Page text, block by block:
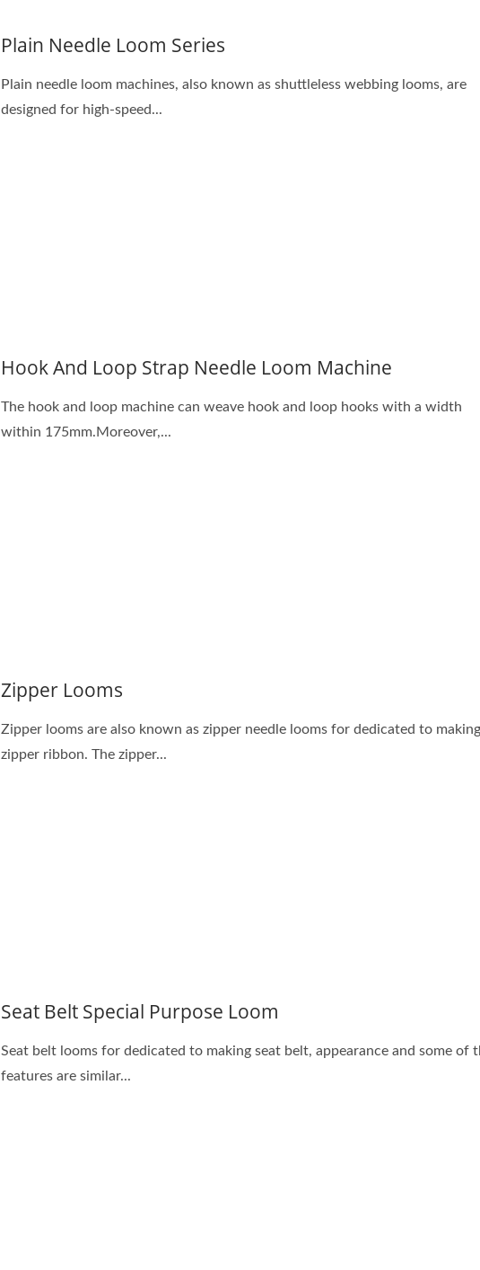
Plain Needle Loom Series
Plain needle loom machines, also known as shuttleless webbing looms, are
designed for high-speed...
Hook And Loop Strap Needle Loom Machine
The hook and loop machine can weave hook and loop hooks with a width
within 175mm.Moreover,...
Zipper Looms
Zipper looms are also known as zipper needle looms for dedicated to making
zipper ribbon. The zipper...
Seat Belt Special Purpose Loom
Seat belt looms for dedicated to making seat belt, appearance and some of
features are similar...